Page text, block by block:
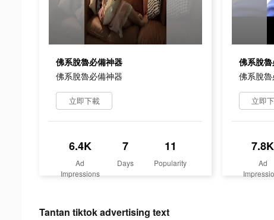
佛系脫魯必備神器
佛系脫魯必備神器
立即下載
6.4K
Ad
Impressions
7
Days
11
Popularity
佛系脫
佛系脫
立即
7.8K
Ad
Tantan tiktok advertising text